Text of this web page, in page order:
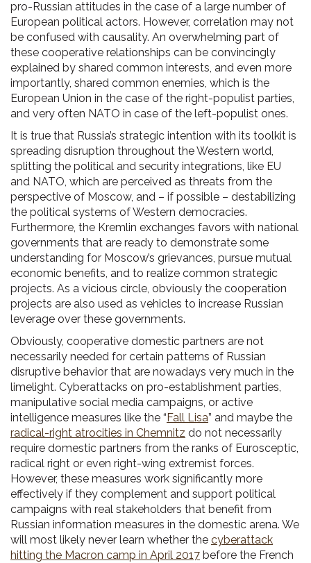
pro-Russian attitudes in the case of a large number of
European political actors. However, correlation may not
be confused with causality. An overwhelming part of
these cooperative relationships can be convincingly
explained by shared common interests, and even more
importantly, shared common enemies, which is the
European Union in the case of the right-populist parties,
and very often NATO in case of the left-populist ones.
It is true that Russia’s strategic intention with its toolkit is
spreading disruption throughout the Western world,
splitting the political and security integrations, like EU
and NATO, which are perceived as threats from the
perspective of Moscow, and – if possible – destabilizing
the political systems of Western democracies.
Furthermore, the Kremlin exchanges favors with national
governments that are ready to demonstrate some
understanding for Moscow’s grievances, pursue mutual
economic benefits, and to realize common strategic
projects. As a vicious circle, obviously the cooperation
projects are also used as vehicles to increase Russian
leverage over these governments.
Obviously, cooperative domestic partners are not
necessarily needed for certain patterns of Russian
disruptive behavior that are nowadays very much in the
limelight. Cyberattacks on pro-establishment parties,
manipulative social media campaigns, or active
intelligence measures like the “Fall Lisa” and maybe the
radical-right atrocities in Chemnitz do not necessarily
require domestic partners from the ranks of Eurosceptic,
radical right or even right-wing extremist forces.
However, these measures work significantly more
effectively if they complement and support political
campaigns with real stakeholders that benefit from
Russian information measures in the domestic arena. We
will most likely never learn whether the cyberattack
hitting the Macron camp in April 2017 before the French